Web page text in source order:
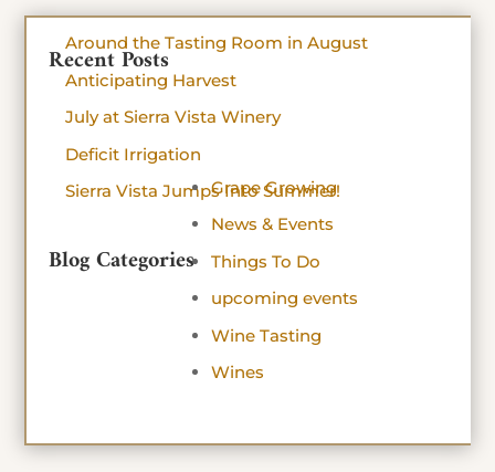
Recent Posts
Around the Tasting Room in August
Anticipating Harvest
July at Sierra Vista Winery
Deficit Irrigation
Sierra Vista Jumps Into Summer!
Blog Categories
Grape Growing
News & Events
Things To Do
upcoming events
Wine Tasting
Wines